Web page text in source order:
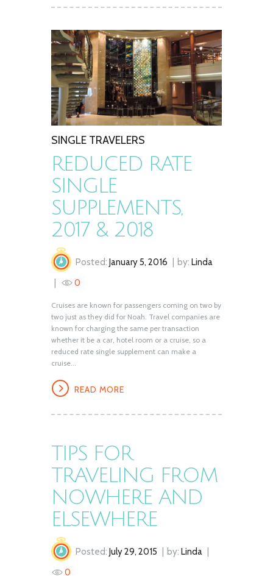
SINGLE TRAVELERS
REDUCED RATE
SINGLE
SUPPLEMENTS,
2017 & 2018
Posted: January 5, 2016 by: Linda
0
Cruises are known for passengers coming on two by
two just as they did for Noah. Travel companies are
known for charging the same per transaction
whether it be a car, hotel room or a cruise, so a
reduced rate single supplement can make a
cruise...
READ MORE
TIPS FOR
TRAVELING FROM
NOWHERE AND
ELSEWHERE
Posted: July 29, 2015 by: Linda
0